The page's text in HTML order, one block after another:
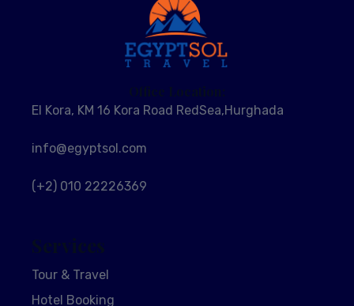
Office Location:
El Kora, KM 16 Kora Road RedSea,Hurghada
info@egyptsol.com
(+2) 010 22226369
Services
Tour & Travel
Hotel Booking